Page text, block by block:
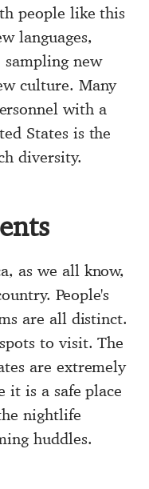
people like this
languages,
new
culture. Many
with a
States is the
diversity.
as we all know,
People's
are all distinct.
to visit. The
are extremely
it is a safe place
nightlife
huddles.